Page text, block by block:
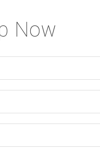
Now